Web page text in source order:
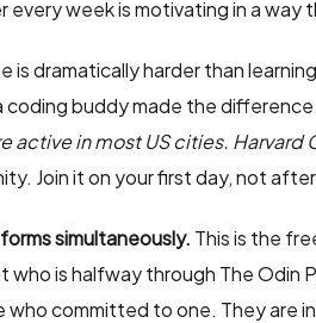
every week is motivating in a
is dramatically harder than
coding buddy made the difference.
active in most US cities.
Join it on your first day, not
simultaneously. This is the
is halfway through The
committed to one. They are